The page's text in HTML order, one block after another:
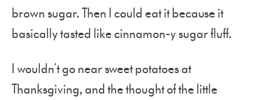
brown sugar. Then I could eat it because it
basically tasted like cinnamon-y sugar fluff.
I wouldn’t go near sweet potatoes at
Thanksgiving, and the thought of the little